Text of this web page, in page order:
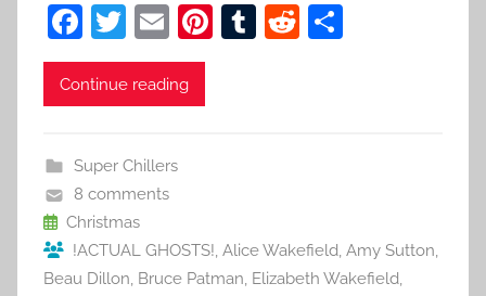
F
a
c
b
o
o
k
T
w
itt
E
m
ai
Pi
T
R
Continue reading
Super Chillers
8 comments
Christmas
!ACTUAL GHOSTS!, Alice Wakefield, Amy Sutton,
Beau Dillon, Bruce Patman, Elizabeth Wakefield,